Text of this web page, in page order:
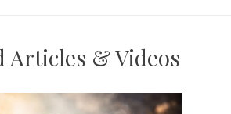
Articles & Videos